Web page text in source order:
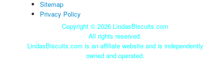
Sitemap
Privacy Policy
Copyright © 2026 LindasBiscuits.com
All rights reserved.
LindasBiscuits.com is an affiliate website and is independently
owned and operated.